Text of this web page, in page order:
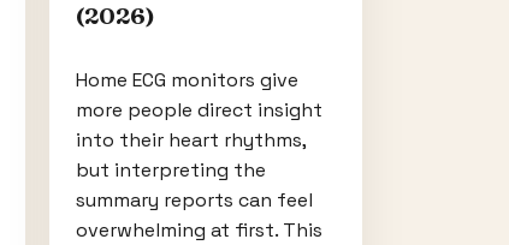
(2026)
Home ECG monitors give
more people direct insight
into their heart rhythms,
but interpreting the
summary reports can feel
overwhelming at first. This